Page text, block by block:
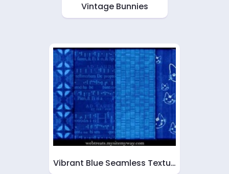
Vintage Bunnies
Vibrant Blue Seamless Textu…